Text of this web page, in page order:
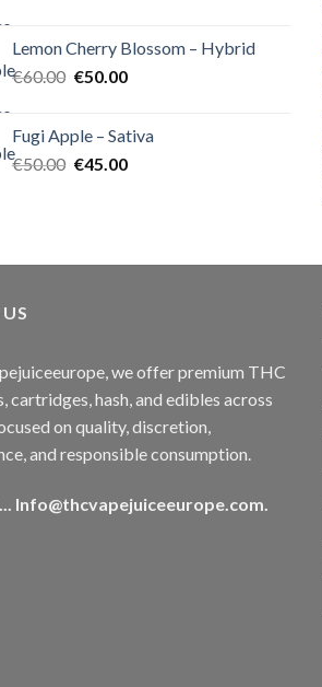
€55.00.€50.00.
Lemon Cherry Blossom – Hybrid
€60.00 Original
€60.00.
€50.00Current
€50.00.
Fugi Apple – Sativa
€50.00 Original
€45.00Current
we offer premium THC
cartridges, hash, and edibles across
on quality, discretion,
and responsible consumption.
Info@thcvapejuiceeurope.com.